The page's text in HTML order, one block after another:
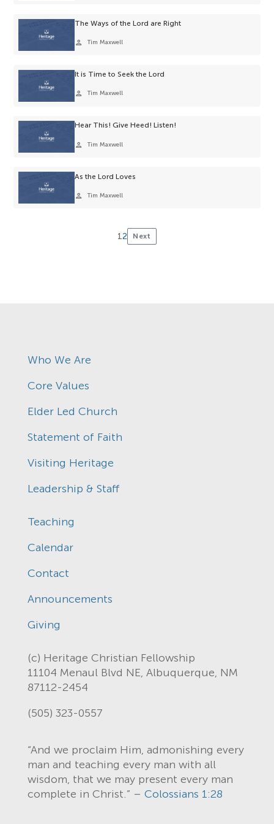
The Ways of the Lord are Right
person Tim Maxwell
It is Time to Seek the Lord
person Tim Maxwell
Hear This! Give Heed! Listen!
person Tim Maxwell
As the Lord Loves
person Tim Maxwell
Posts
12 Next
Who We Are
Core Values
Elder Led Church
Statement of Faith
Visiting Heritage
Leadership & Staff
Teaching
Calendar
Contact
Announcements
Giving
(c) Heritage Christian Fellowship
11104 Menaul Blvd NE, Albuquerque, NM
87112-2454
(505) 323-0557
“And we proclaim Him, admonishing every
man and teaching every man with all
wisdom, that we may present every man
complete in Christ.” – Colossians 1:28